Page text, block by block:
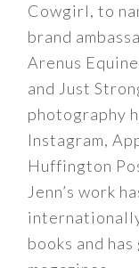
Cowgirl, to
brand
Arenus
and Just
photography
Instagram,
Huffington
Jenn’s work
books and